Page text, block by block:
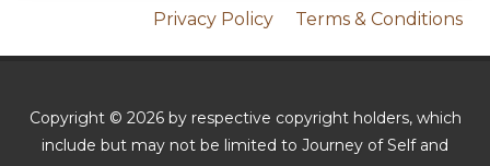
Privacy Policy
Terms & Conditions
Copyright © 2026 by respective copyright holders, which
include but may not be limited to Journey of Self and